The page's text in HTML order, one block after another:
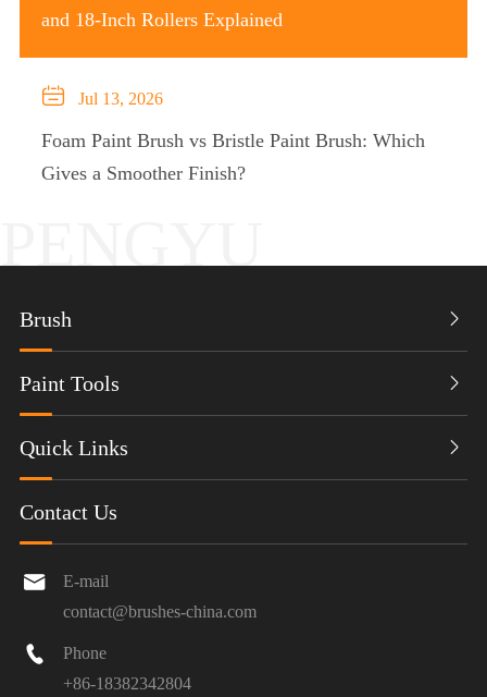
and 18-Inch Rollers Explained
 Jul 13, 2026
Foam Paint Brush vs Bristle Paint Brush: Which
Gives a Smoother Finish?
Brush 
Paint Tools 
Quick Links 
Contact Us

E-mail
contact@brushes-china.com

Phone
+86-18382342804